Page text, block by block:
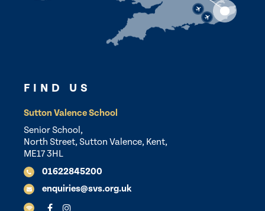
FIND US
Sutton Valence School
Senior School,
North Street, Sutton Valence, Kent,
ME17 3HL
01622845200
enquiries@svs.org.uk